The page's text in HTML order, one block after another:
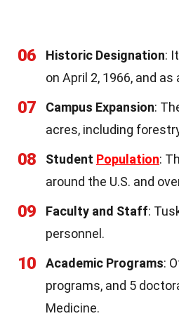
06 Historic Designation:
on April 2, 1966, and
07 Campus Expansion:
acres, including
08 Student Population:
around the U.S. and
09 Faculty and Staff:
personnel.
10 Academic Programs:
programs, and 5
Medicine.